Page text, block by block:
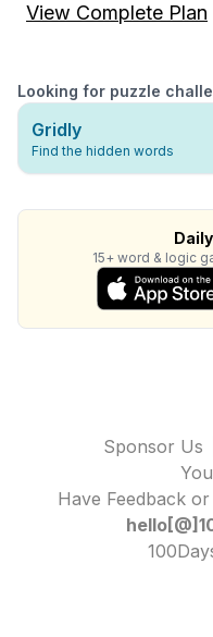
View Complete Plan
Looking for puzzle
Gridly
Find the hidden words
15+ word & logic
Sponsor Us
Have Feedback